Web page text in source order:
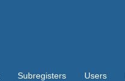
Subregisters Users